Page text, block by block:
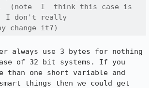
(note  I  think this case is
I don't really
change it?)
always use 3 bytes for nothing
of 32 bit systems. If you
than one short variable and
things then we could get